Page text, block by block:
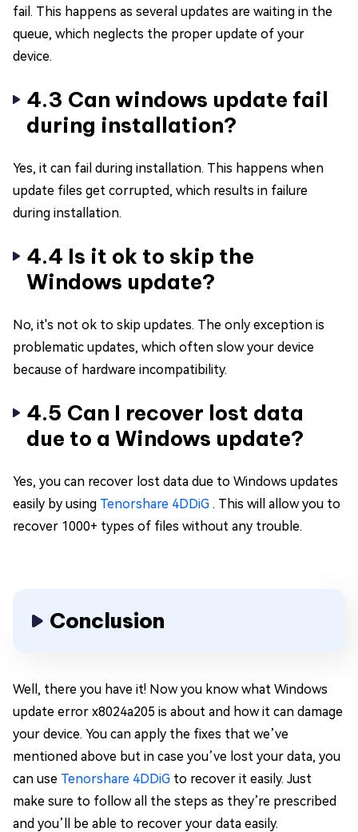
fail. This happens as several updates are waiting in the
queue, which neglects the proper update of your
device.
4.3 Can windows update fail
during installation?
Yes, it can fail during installation. This happens when
update files get corrupted, which results in failure
during installation.
4.4 Is it ok to skip the
Windows update?
No, it's not ok to skip updates. The only exception is
problematic updates, which often slow your device
because of hardware incompatibility.
4.5 Can I recover lost data
due to a Windows update?
Yes, you can recover lost data due to Windows updates
easily by using Tenorshare 4DDiG . This will allow you to
recover 1000+ types of files without any trouble.
Conclusion
Well, there you have it! Now you know what Windows
update error x8024a205 is about and how it can damage
your device. You can apply the fixes that we’ve
mentioned above but in case you’ve lost your data, you
can use Tenorshare 4DDiG to recover it easily. Just
make sure to follow all the steps as they’re prescribed
and you’ll be able to recover your data easily.